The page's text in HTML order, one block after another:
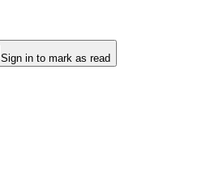
Sign in to mark as read